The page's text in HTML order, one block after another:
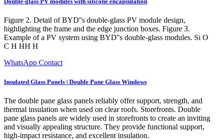
Figure 2. Detail of BYD''s double-glass PV module design,
highlighting the frame and the edge junction boxes. Figure 3.
Example of a PV system using BYD''s double-glass modules. Si O
C H HH H
WhatsApp Contact
Insulated Glass Panels | Double Pane Glass Windows
The double pane glass panels reliably offer support, strength, and
thermal insulation when used on clear roofs. Storefronts. Double
pane glass panels are widely used in storefronts to create an inviting
and visually appealing structure. They provide functional support,
high-impact resistance, and excellent insulation.